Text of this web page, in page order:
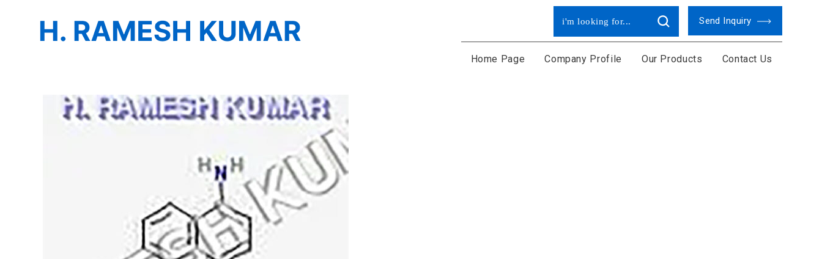
Send Inquiry
Home Page Company Profile Our Products Contact Us